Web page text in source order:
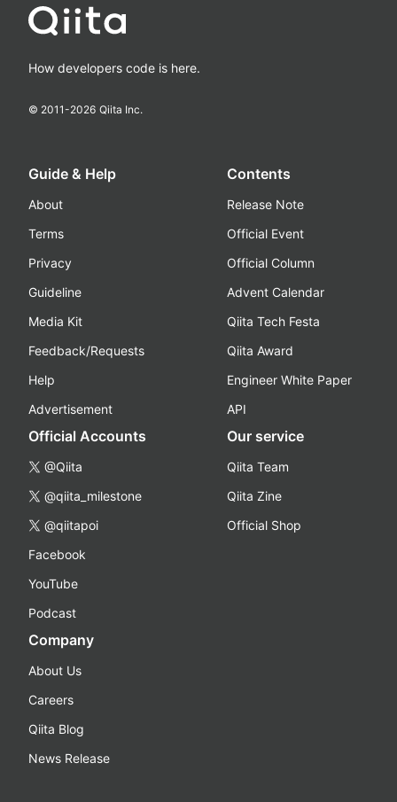
How developers code is here.
© 2011-2026 Qiita Inc.
Guide & Help
About
Terms
Privacy
Guideline
Media Kit
Feedback/Requests
Help
Advertisement
Contents
Release Note
Official Event
Official Column
Advent Calendar
Qiita Tech Festa
Qiita Award
Engineer White Paper
API
Official Accounts
@Qiita
@qiita_milestone
@qiitapoi
Facebook
YouTube
Podcast
Our service
Qiita Team
Qiita Zine
Official Shop
Company
About Us
Careers
Qiita Blog
News Release